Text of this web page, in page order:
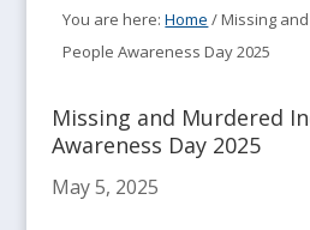
You are here:Home /Missing
People Awareness Day 2025
Missing and Murdered
Awareness Day 2025
May 5, 2025